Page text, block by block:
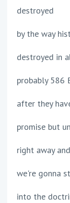
destroyed
by the way
destroyed in
probably 586
after they
promise but
right away
we're gonna
into the